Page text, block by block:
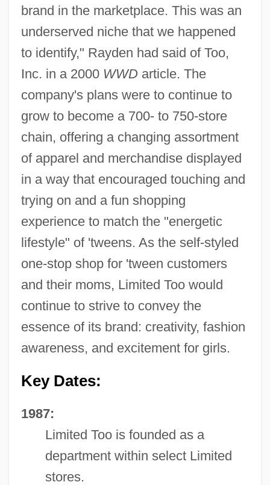
brand in the marketplace. This was an
underserved niche that we happened
to identify," Rayden had said of Too,
Inc. in a 2000 WWDarticle. The
company's plans were to continue to
grow to become a 700- to 750-store
chain, offering a changing assortment
of apparel and merchandise displayed
in a way that encouraged touching and
trying on and a fun shopping
experience to match the "energetic
lifestyle" of 'tweens. As the self-styled
one-stop shop for 'tween customers
and their moms, Limited Too would
continue to strive to convey the
essence of its brand: creativity, fashion
awareness, and excitement for girls.
Key Dates:
1987:
Limited Too is founded as a
department within select Limited
stores.